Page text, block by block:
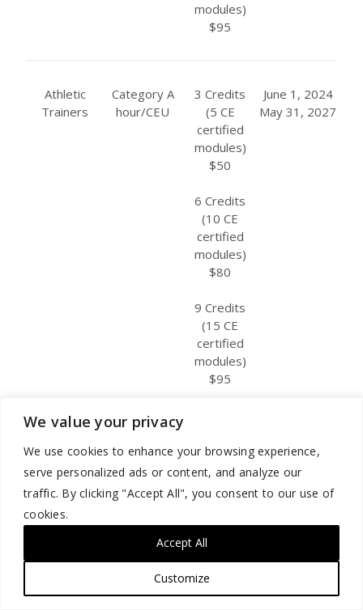
We value your privacy
We use cookies to enhance your browsing experience,
serve personalized ads or content, and analyze our
traffic. By clicking "Accept All", you consent to our use of
cookies.
Customize
Accept All
modules)
$95
Athletic
Trainers
Category A
hour/CEU
3 Credits
(5 CE
certified
modules)
$50
6 Credits
(10 CE
certified
modules)
$80
9 Credits
(15 CE
certified
modules)
$95
June 1, 2024
May 31, 2027
Other
Certificate of
Participation
3 Credits
(5 CE
certified
modules)
June 1, 2024
May 31, 2027